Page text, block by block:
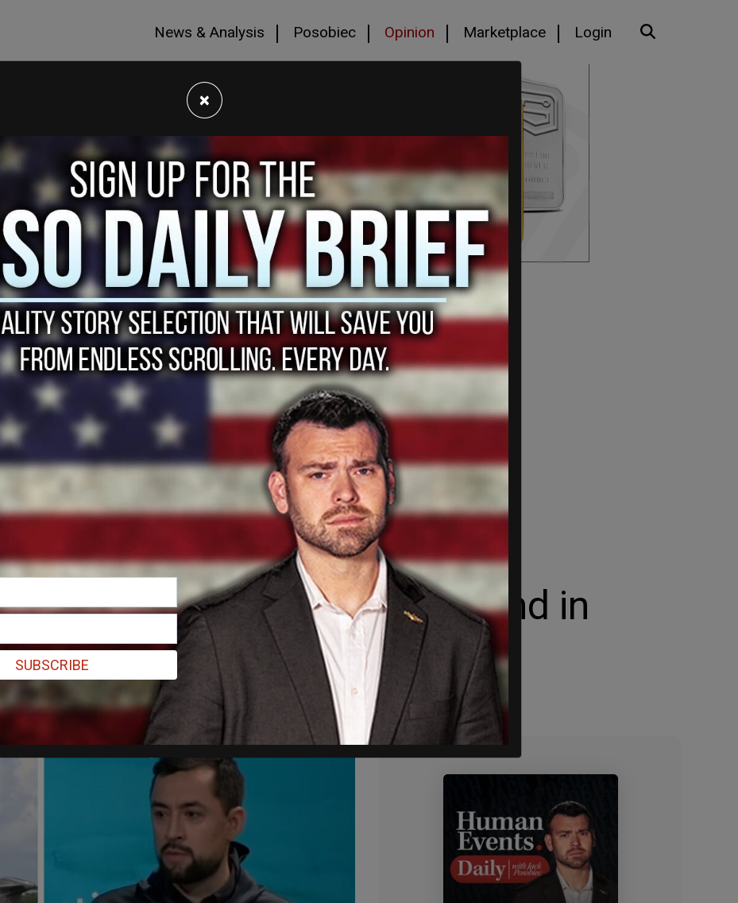
News & Analysis Posobiec Opinion Marketplace Login
term control over Greenland in
Minister Jens-Frederik Nielsen said during a recent interview in Nuuk.
×
SUBSCRIBE